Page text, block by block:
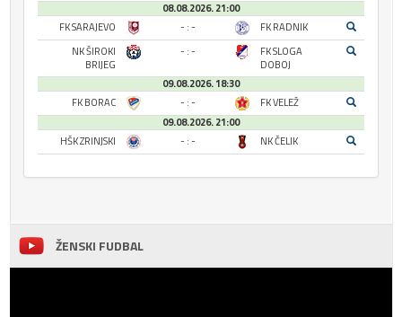
08.08.2026. 21:00
FK SARAJEVO
- : -
FK RADNIK
NK ŠIROKI
BRIJEG
- : -
FK SLOGA
DOBOJ
09.08.2026. 18:30
FK BORAC
- : -
FK VELEŽ
09.08.2026. 21:00
HŠK ZRINJSKI
- : - NK ČELIK
ŽENSKI FUDBAL